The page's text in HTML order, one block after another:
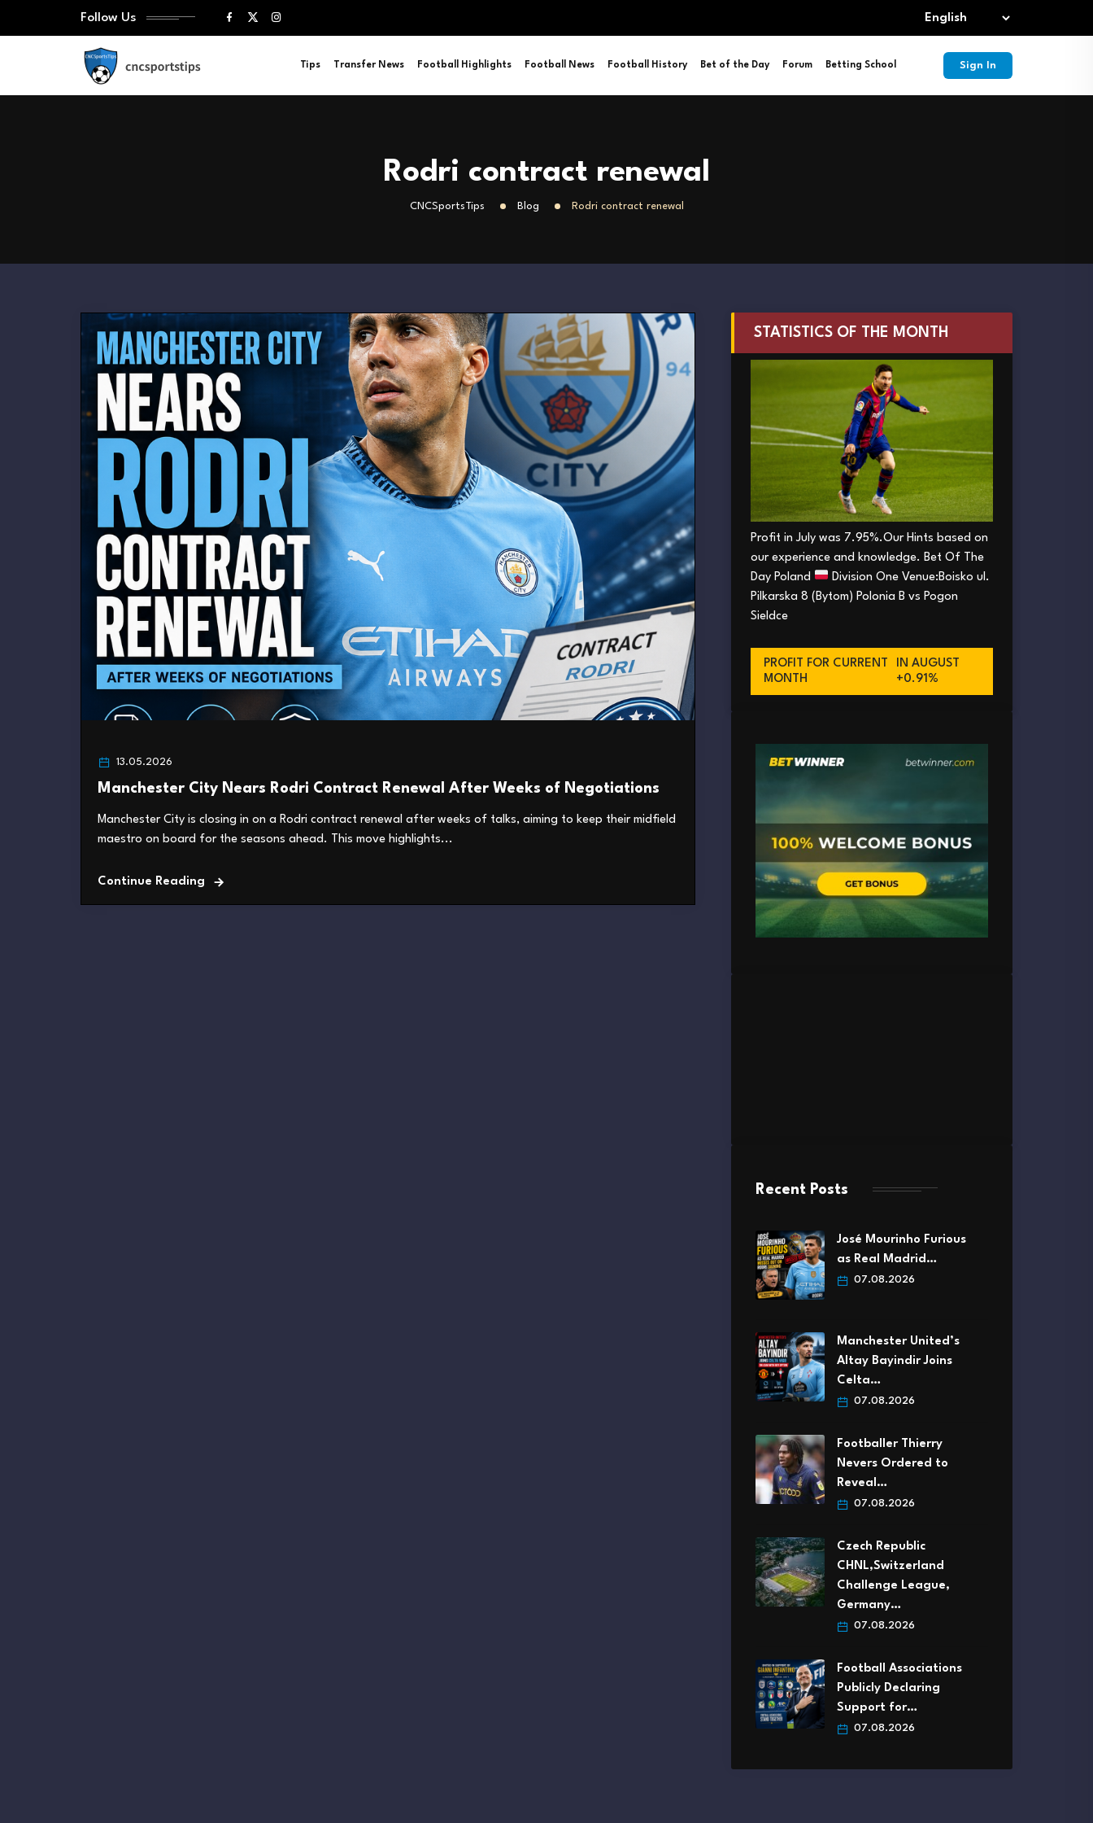
Follow Us
Tips Transfer News Football Highlights Football News Football History Bet of the Day Forum Betting School Sign In
Rodri contract renewal
CNCSportsTips Blog Rodri contract renewal
13.05.2026
Manchester City Nears Rodri Contract Renewal After Weeks of Negotiations
Manchester City is closing in on a Rodri contract renewal after weeks of talks, aiming to keep their midfield
maestro on board for the seasons ahead. This move highlights...
Continue Reading
STATISTICS OF THE MONTH
Profit in July was 7.95%.Our Hints based on
our experience and knowledge. Bet Of The
Day Poland
Division One Venue:Boisko ul.
Pilkarska 8 (Bytom) Polonia B vs Pogon
Sieldce
PROFIT FOR CURRENT
MONTH
IN AUGUST
+0.91%
Recent Posts
José Mourinho Furious
as Real Madrid…
07.08.2026
Manchester United’s
Altay Bayindir Joins
Celta…
07.08.2026
Footballer Thierry
Nevers Ordered to
Reveal…
07.08.2026
Czech Republic
CHNL,Switzerland
Challenge League,
Germany…
07.08.2026
Football Associations
Publicly Declaring
Support for…
07.08.2026